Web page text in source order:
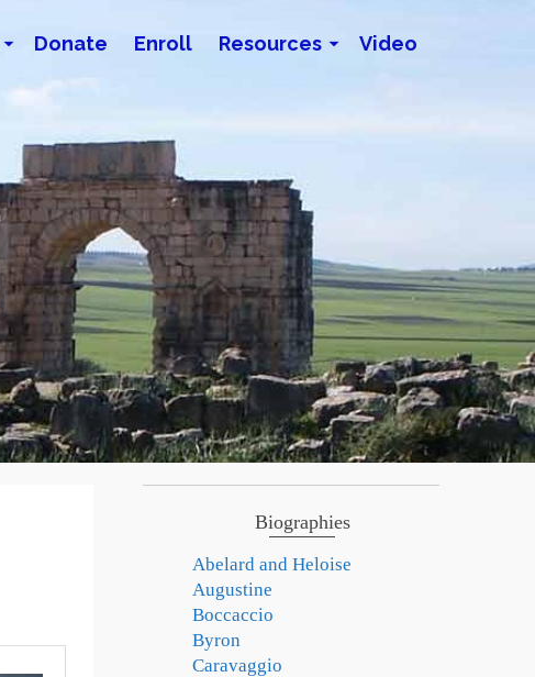
Donate Enroll Resources Video
Biographies
Abelard and Heloise
Augustine
Boccaccio
Byron
Caravaggio